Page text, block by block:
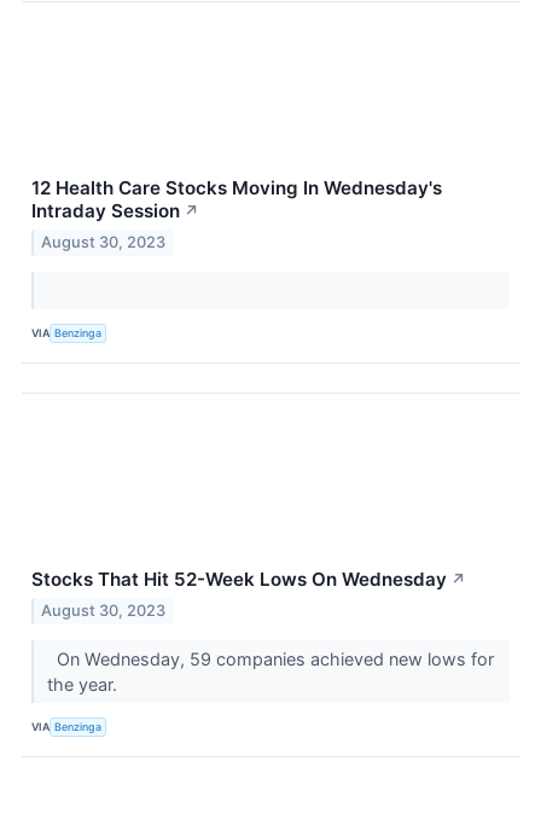
12 Health Care Stocks Moving In Wednesday's
Intraday Session ↗
August 30, 2023
VIA Benzinga
Stocks That Hit 52-Week Lows On Wednesday ↗
August 30, 2023
On Wednesday, 59 companies achieved new lows for
the year.
VIA Benzinga